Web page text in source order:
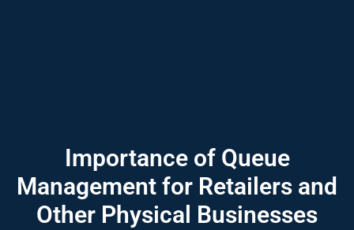
Importance of Queue
Management for Retailers and
Other Physical Businesses